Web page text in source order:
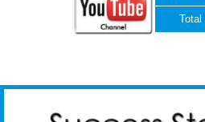
Total